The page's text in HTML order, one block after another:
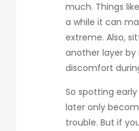
much. Things
a while it can
extreme. Also,
another layer
discomfort
So spotting
later only
trouble. But if